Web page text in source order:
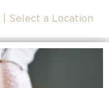
Select a Location